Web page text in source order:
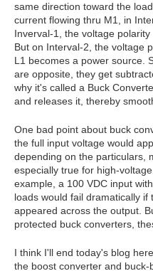
same direction toward the
current flowing thru M1, in
Inverval-1, the voltage
But on Interval-2, the voltage
L1 becomes a power source.
are opposite, they get
why it's called a Buck
and releases it, thereby
One bad point about buck
the full input voltage would
depending on the particulars,
especially true for high-
example, a 100 VDC input
loads would fail dramatically
appeared across the output.
protected buck converters,
I think I'll end today's blog
the boost converter and buck-